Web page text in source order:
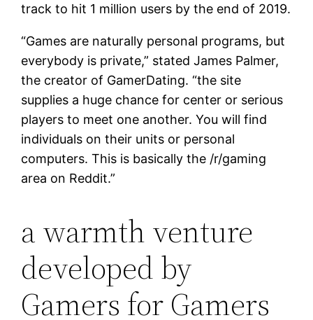
track to hit 1 million users by the end of 2019.
“Games are naturally personal programs, but
everybody is private,” stated James Palmer,
the creator of GamerDating. “the site
supplies a huge chance for center or serious
players to meet one another. You will find
individuals on their units or personal
computers. This is basically the /r/gaming
area on Reddit.”
a warmth venture
developed by
Gamers for Gamers